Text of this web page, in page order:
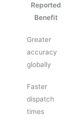
Reported
Benefit
Greater
accuracy
globally
Faster
dispatch
times